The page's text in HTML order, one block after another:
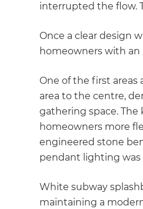
interrupted the flow.
Once a clear design
homeowners with
One of the first areas
area to the centre,
gathering space.
homeowners more
engineered stone
pendant lighting
White subway
maintaining a